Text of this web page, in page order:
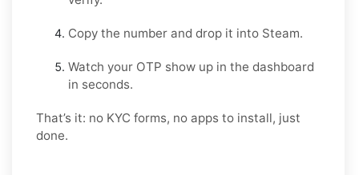
Copy the number and drop it into Steam.
Watch your OTP show up in the dashboard
in seconds.
That’s it: no KYC forms, no apps to install, just
done.